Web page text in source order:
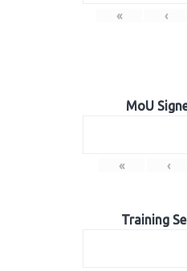
« ‹
MoU
« ‹
Training